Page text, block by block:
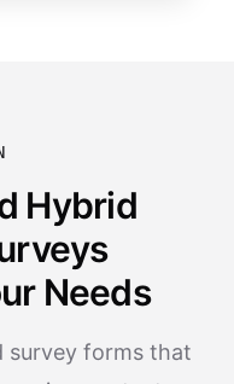
Hybrid
Needs
survey forms that